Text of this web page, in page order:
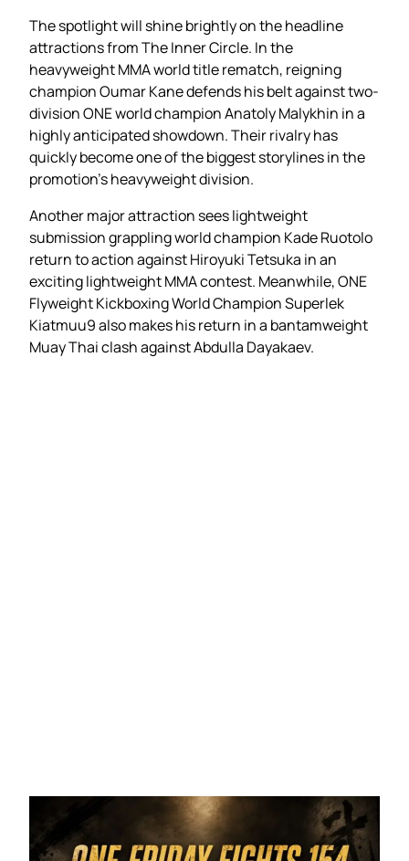
The spotlight will shine brightly on the headline
attractions from The Inner Circle. In the
heavyweight MMA world title rematch, reigning
champion Oumar Kane defends his belt against two-
division ONE world champion Anatoly Malykhin in a
highly anticipated showdown. Their rivalry has
quickly become one of the biggest storylines in the
promotion’s heavyweight division.
Another major attraction sees lightweight
submission grappling world champion Kade Ruotolo
return to action against Hiroyuki Tetsuka in an
exciting lightweight MMA contest. Meanwhile, ONE
Flyweight Kickboxing World Champion Superlek
Kiatmuu9 also makes his return in a bantamweight
Muay Thai clash against Abdulla Dayakaev.